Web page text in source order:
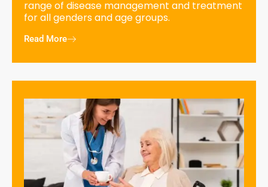
range of disease management and treatment
for all genders and age groups.
Read More